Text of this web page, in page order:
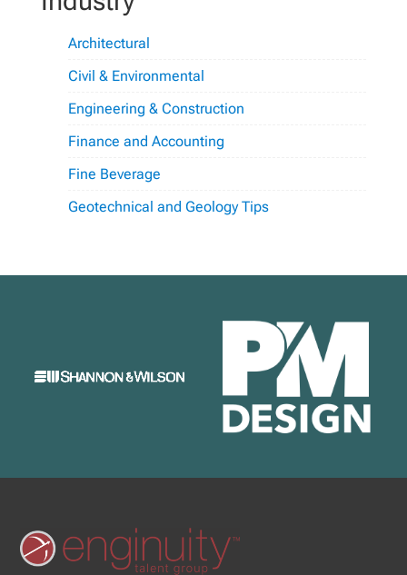
Architectural
Civil & Environmental
Engineering & Construction
Finance and Accounting
Fine Beverage
Geotechnical and Geology Tips